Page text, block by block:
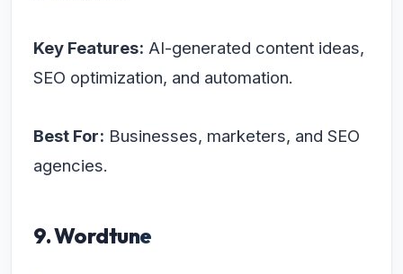
Key Features: AI-generated content ideas,
SEO optimization, and automation.
Best For: Businesses, marketers, and SEO
agencies.
9. Wordtune